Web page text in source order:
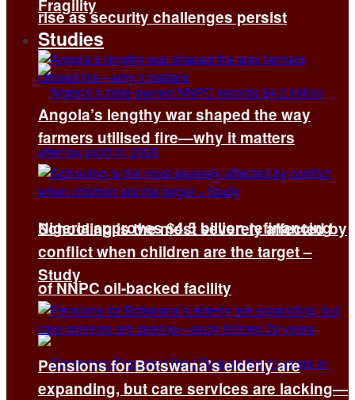
rise as security challenges persist
Nigeria approves $4.5 billion refinancing
of NNPC oil-backed facility
Fragility
Studies
Angola’s lengthy war shaped the way
farmers utilised fire—why it matters
Schooling is the most severely affected by
conflict when children are the target –
Study
Pensions for Botswana’s elderly are
expanding, but care services are lacking—